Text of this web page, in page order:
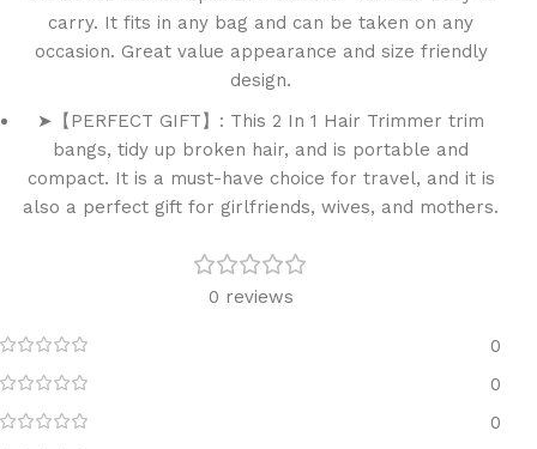
carry. It fits in any bag and can be taken on any
occasion. Great value appearance and size friendly
design.
➤【PERFECT GIFT】: This 2 In 1 Hair Trimmer trim
bangs, tidy up broken hair, and is portable and
compact. It is a must-have choice for travel, and it is
also a perfect gift for girlfriends, wives, and mothers.
0 reviews
0
0
0